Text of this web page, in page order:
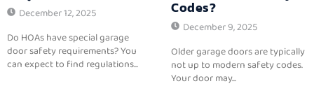
December 12, 2025
Do HOAs have special garage
door safety requirements? You
can expect to find regulations...
Codes?
December 9, 2025
Older garage doors are typically
not up to modern safety codes.
Your door may...